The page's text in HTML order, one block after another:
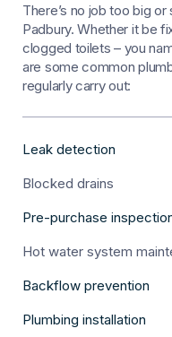
There’s no job too big
Padbury. Whether it be
clogged toilets – you
are some common
regularly carry out:
Leak detection
Blocked drains
Pre-purchase
Hot water system
Backflow prevention
Plumbing installation